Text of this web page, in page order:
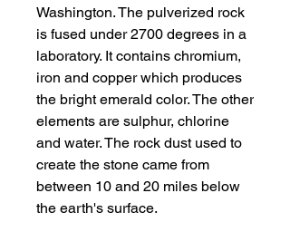
Washington. The pulverized rock
is fused under 2700 degrees in a
laboratory. It contains chromium,
iron and copper which produces
the bright emerald color. The other
elements are sulphur, chlorine
and water. The rock dust used to
create the stone came from
between 10 and 20 miles below
the earth's surface.